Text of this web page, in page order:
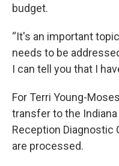
budget.
“It's an important
needs to be
I can tell you that I
For Terri Young-
transfer to the
Reception Diagnostic
are processed.